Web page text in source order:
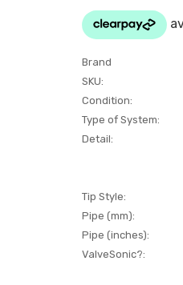
Brand
SKU:
Condition:
Type of System:
Detail:
Tip Style:
Pipe (mm):
Pipe (inches):
ValveSonic?: